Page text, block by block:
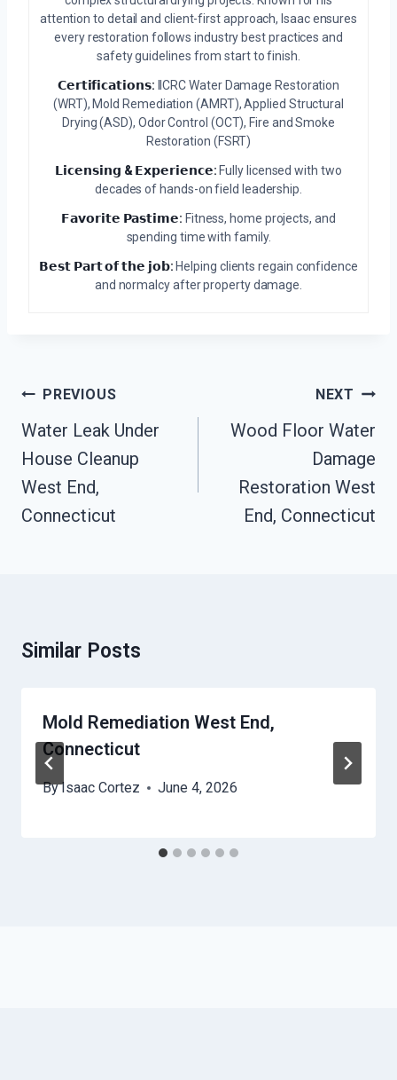
attention to detail and client-first approach, Isaac ensures
every restoration follows industry best practices and
safety guidelines from start to finish.
𝗖𝗲𝗿𝘁𝗶𝗳𝗶𝗰𝗮𝘁𝗶𝗼𝗻𝘀: IICRC Water Damage Restoration
(WRT), Mold Remediation (AMRT), Applied Structural
Drying (ASD), Odor Control (OCT), Fire and Smoke
Restoration (FSRT)
𝗟𝗶𝗰𝗲𝗻𝘀𝗶𝗻𝗴 & 𝗘𝘅𝗽𝗲𝗿𝗶𝗲𝗻𝗰𝗲: Fully licensed with two
decades of hands-on field leadership.
𝗙𝗮𝘃𝗼𝗿𝗶𝘁𝗲 𝗣𝗮𝘀𝘁𝗶𝗺𝗲: Fitness, home projects, and
spending time with family.
𝗕𝗲𝘀𝘁 𝗣𝗮𝗿𝘁 𝗼𝗳 𝘁𝗵𝗲 𝗷𝗼𝗯: Helping clients regain confidence
and normalcy after property damage.
Post
Navigation
PREVIOUS
Water Leak Under
House Cleanup
West End,
Connecticut
NEXT
Wood Floor Water
Damage
Restoration West
End, Connecticut
Similar Posts
Mold Remediation West End,
Connecticut
ByIsaac Cortez June 4, 2026